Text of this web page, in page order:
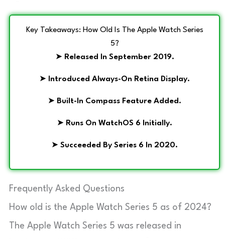
Key Takeaways: How Old Is The Apple Watch Series
5?
➤ Released In September 2019.
➤ Introduced Always-On Retina Display.
➤ Built-In Compass Feature Added.
➤ Runs On WatchOS 6 Initially.
➤ Succeeded By Series 6 In 2020.
Frequently Asked Questions
How old is the Apple Watch Series 5 as of 2024?
The Apple Watch Series 5 was released in